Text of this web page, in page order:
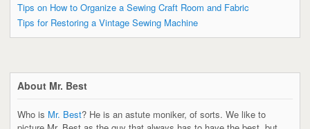
Tips on How to Organize a Sewing Craft Room and Fabric
Tips for Restoring a Vintage Sewing Machine
About Mr. Best
Who is Mr. Best? He is an astute moniker, of sorts. We like to